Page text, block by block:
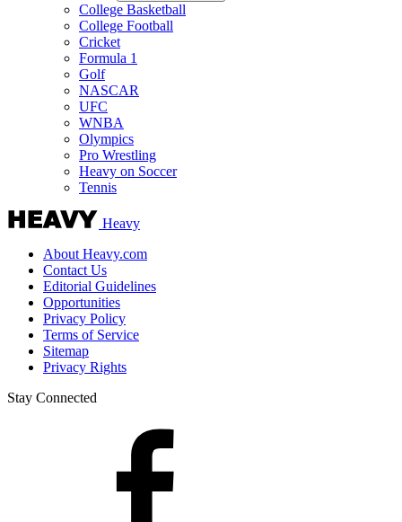
College Basketball
College Football
Cricket
Formula 1
Golf
NASCAR
UFC
WNBA
Olympics
Pro Wrestling
Heavy on Soccer
Tennis
Heavy
About Heavy.com
Contact Us
Editorial Guidelines
Opportunities
Privacy Policy
Terms of Service
Sitemap
Privacy Rights
Stay Connected